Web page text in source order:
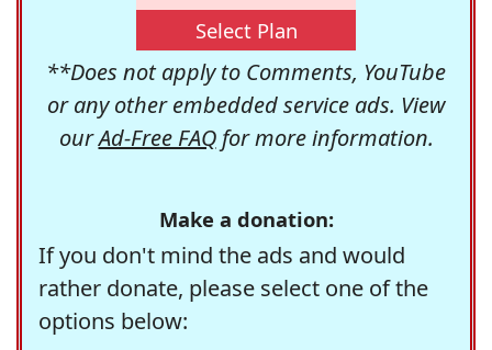
Select Plan
**Does not apply to Comments, YouTube
or any other embedded service ads. View
ourAd-Free FAQfor more information.
Make a donation:
If you don't mind the ads and would
rather donate, please select one of the
options below: